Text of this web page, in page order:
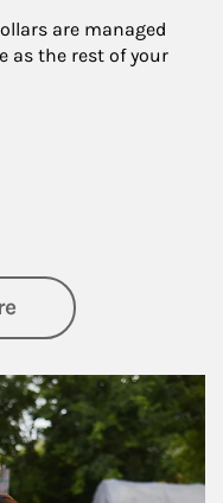
are managed
as the rest of your
about